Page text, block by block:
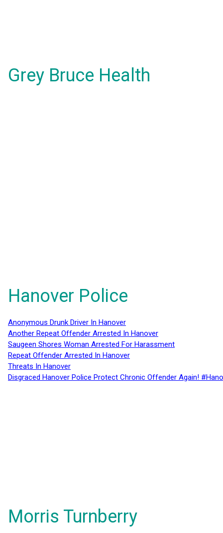
Grey Bruce Health
Hanover Police
Anonymous Drunk Driver In Hanover
Another Repeat Offender Arrested In Hanover
Saugeen Shores Woman Arrested For Harassment
Repeat Offender Arrested In Hanover
Threats In Hanover
Disgraced Hanover Police Protect Chronic Offender Again!
Morris Turnberry